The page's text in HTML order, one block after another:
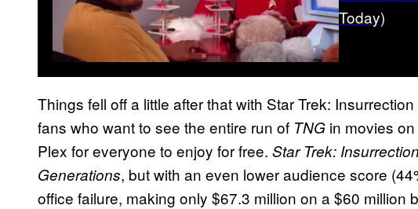
Today)
Things fell off a little after that with Star Trek:
fans who want to see the entire run of TNG in movies
Plex for everyone to enjoy for free. Star Trek: Insurrection
Generations, but with an even lower audience score
office failure, making only $67.3 million on a $60 million